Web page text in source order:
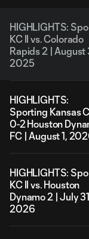
HIGHLIGHTS:
KC II vs. Colorado
Rapids 2 | August
2025
HIGHLIGHTS:
Sporting Kansas
0-2 Houston
FC | August 1,
HIGHLIGHTS:
KC II vs. Houston
Dynamo 2 | July
2026